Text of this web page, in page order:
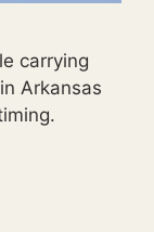
carrying
Arkansas